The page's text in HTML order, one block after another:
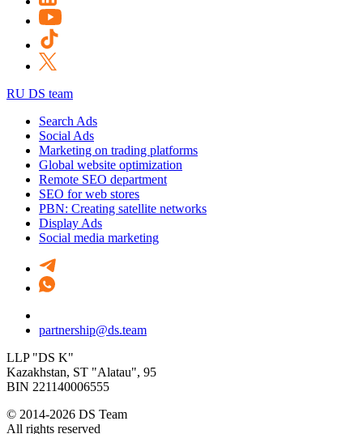
RU DS team
Search Ads
Social Ads
Marketing on trading platforms
Global website optimization
Remote SEO department
SEO for web stores
PBN: Creating satellite networks
Display Ads
Social media marketing
partnership@ds.team
LLP "DS K"
Kazakhstan, SТ "Alatau", 95
BIN 221140006555
© 2014-2026 DS Team
All rights reserved